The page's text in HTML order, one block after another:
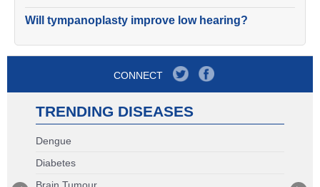
Will tympanoplasty improve low hearing?
CONNECT
TRENDING DISEASES
Dengue
Diabetes